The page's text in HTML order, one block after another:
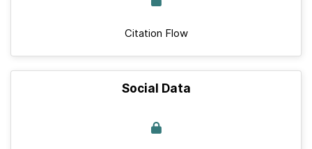
Citation Flow
Social Data